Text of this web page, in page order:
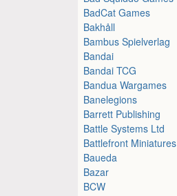
BadCat Games
Bakhåll
Bambus Spielverlag
Bandai
Bandai TCG
Bandua Wargames
Banelegions
Barrett Publishing
Battle Systems Ltd
Battlefront Miniatures
Baueda
Bazar
BCW